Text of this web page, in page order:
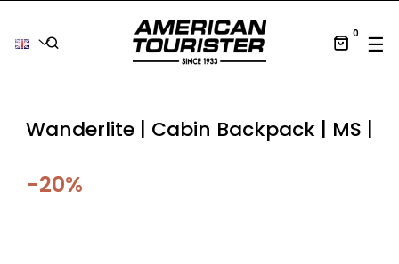
0 ☰
Wanderlite | Cabin Backpack | MS |
-20%